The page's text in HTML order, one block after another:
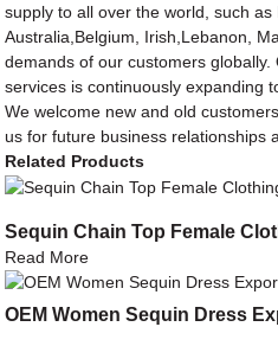
supply to all over the world, such as
Australia,Belgium, Irish,Lebanon,
demands of our customers
services is continuously expanding
We welcome new and old
us for future business relationships
Related Products
Sequin Chain Top Female
Read More
OEM Women Sequin Dress